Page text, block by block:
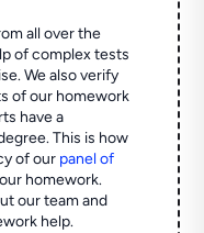
all over the
of complex tests
We also verify
of our homework
have a
This is how
of our panel of
homework.
our team and
help.